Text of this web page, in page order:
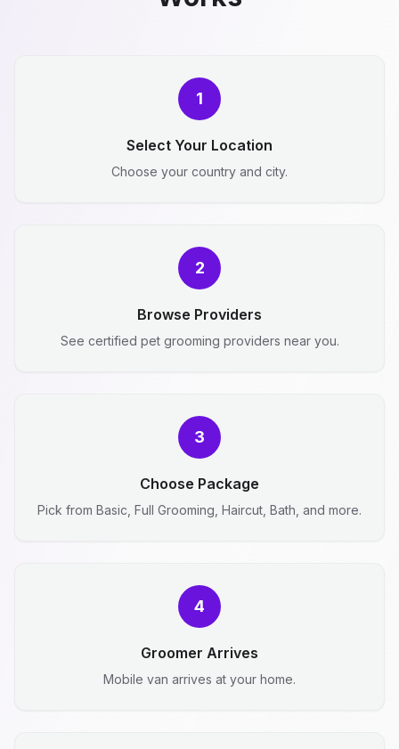
1
Select Your Location
Choose your country and city.
2
Browse Providers
See certified pet grooming providers near you.
3
Choose Package
Pick from Basic, Full Grooming, Haircut, Bath, and more.
4
Groomer Arrives
Mobile van arrives at your home.